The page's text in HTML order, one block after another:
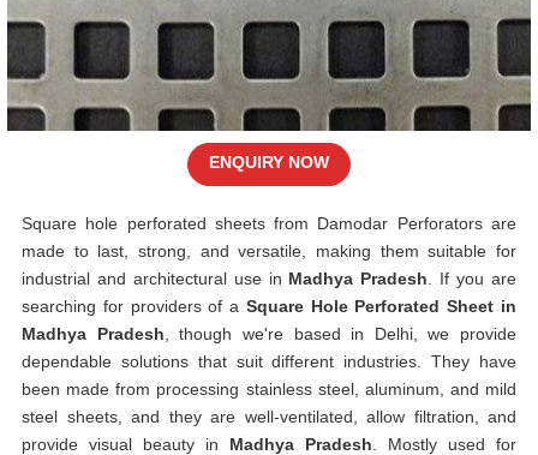
Square hole perforated sheets from Damodar Perforators are
made to last, strong, and versatile, making them suitable for
industrial and architectural use in Madhya Pradesh . If you are
searching for providers of a Square Hole Perforated Sheet in
Madhya Pradesh , though we're based in Delhi, we provide
dependable solutions that suit different industries. They have
been made from processing stainless steel, aluminum, and mild
steel sheets, and they are well-ventilated, allow filtration, and
provide visual beauty in Madhya Pradesh . Mostly used for
ENQUIRY NOW